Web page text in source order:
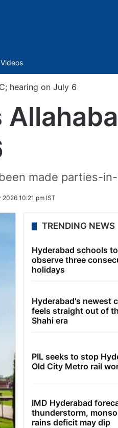
Videos
hearing on July 6
made parties-
2026 10:21 pm IST
TRENDING NEWS
Hyderabad schools to
observe three
holidays
Hyderabad's newest
feels straight out of
Shahi era
PIL seeks to stop
Old City Metro rail
IMD Hyderabad
thunderstorm,
rains deficit may dip